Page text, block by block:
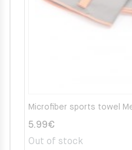
Microfiber sports towel
5.99€
Out of stock